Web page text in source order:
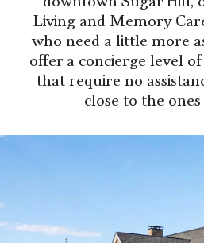
Living and Memory
who need a little more
offer a concierge level of
that require no
close to the